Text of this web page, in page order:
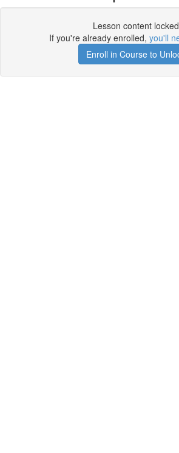
Lesson content locked
If you're already enrolled, you'll
Enroll in Course to